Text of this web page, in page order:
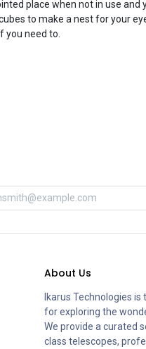
place when not in use and
to make a nest for your
need to.
About Us
Ikarus Technologies
for exploring the
We provide a curated
class telescopes,